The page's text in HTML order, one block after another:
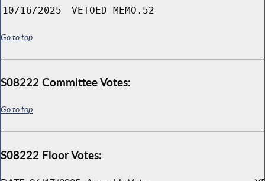
10/16/2025 VETOED MEMO.52
Go to top
S08222 Committee Votes:
Go to top
S08222 Floor Votes: